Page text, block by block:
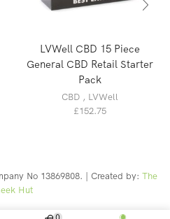
LVWell CBD 15 Piece
General CBD Retail Starter
Pack
CBD , LVWell
£152.75
No 13869808. | Created by: The
Hut